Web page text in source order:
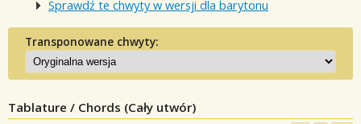
Sprawdź te chwyty w wersji dla barytonu
Transponowane chwyty:
Tablature / Chords (Cały utwór)